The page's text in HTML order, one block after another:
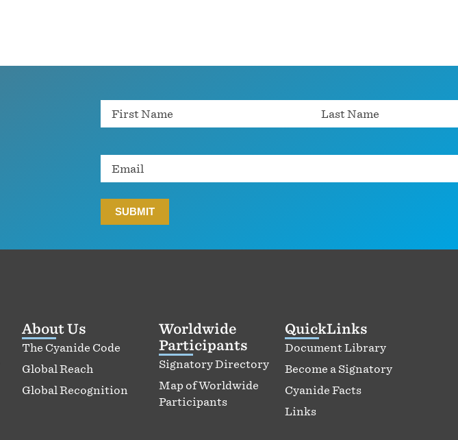
Name
Email
About Us
The Cyanide Code
Global Reach
Global Recognition
Worldwide
Participants
Signatory Directory
Map of Worldwide
Participants
QuickLinks
Document Library
Become a Signatory
Cyanide Facts
Links